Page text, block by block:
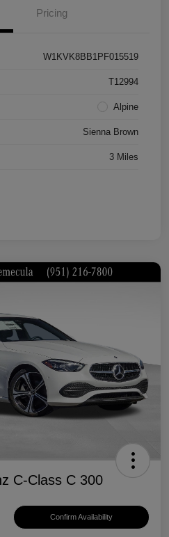
Pricing
W1KVK8BB1PF015519
T12994
Alpine
Sienna Brown
3 Miles
C-Class C 300
Confirm Availability